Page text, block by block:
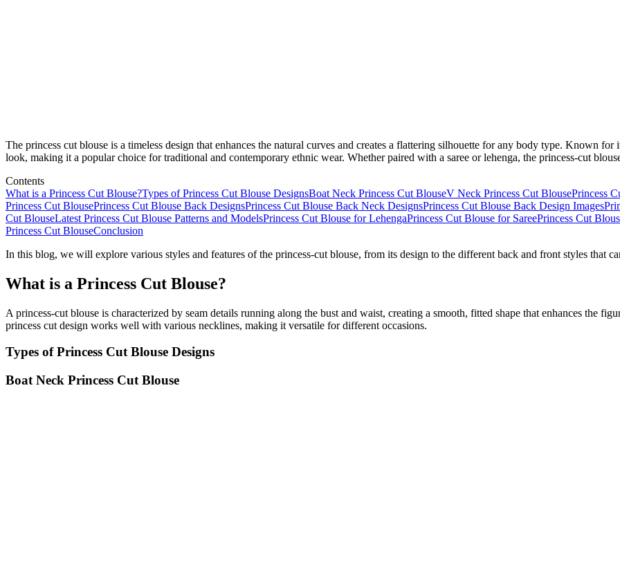
The princess cut blouse is a timeless design that enhances the natural curves and creates a flattering silhouette for any body type. Known for
look, making it a popular choice for traditional and contemporary ethnic wear. Whether paired with a saree or lehenga, the princess-cut
Contents
What is a Princess Cut Blouse?Types of Princess Cut Blouse DesignsBoat Neck Princess Cut BlouseV Neck Princess Cut BlousePrincess
Princess Cut BlousePrincess Cut Blouse Back DesignsPrincess Cut Blouse Back Neck DesignsPrincess Cut Blouse Back Design Images
Cut BlouseLatest Princess Cut Blouse Patterns and ModelsPrincess Cut Blouse for LehengaPrincess Cut Blouse for SareePrincess Cut
Princess Cut BlouseConclusion
In this blog, we will explore various styles and features of the princess-cut blouse, from its design to the different back and front styles that
What is a Princess Cut Blouse?
A princess-cut blouse is characterized by seam details running along the bust and waist, creating a smooth, fitted shape that enhances the
princess cut design works well with various necklines, making it versatile for different occasions.
Types of Princess Cut Blouse Designs
Boat Neck Princess Cut Blouse